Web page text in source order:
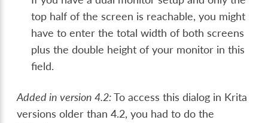
top half of the screen is reachable, you might
have to enter the total width of both screens
plus the double height of your monitor in this
field.
Added in version 4.2:To access this dialog in Krita
versions older than 4.2, you had to do the